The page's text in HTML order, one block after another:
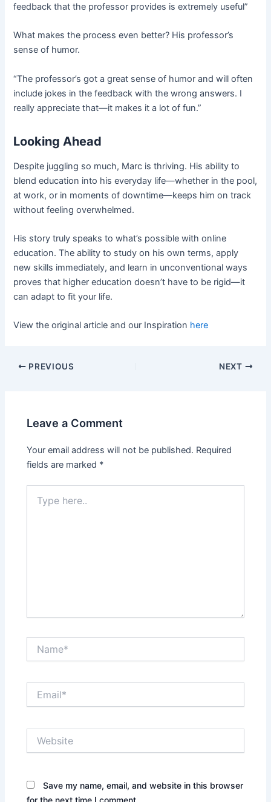
feedback that the professor provides is extremely useful”
What makes the process even better? His professor’s
sense of humor.
“The professor’s got a great sense of humor and will often
include jokes in the feedback with the wrong answers. I
really appreciate that—it makes it a lot of fun.”
Looking Ahead
Despite juggling so much, Marc is thriving. His ability to
blend education into his everyday life—whether in the pool,
at work, or in moments of downtime—keeps him on track
without feeling overwhelmed.
His story truly speaks to what’s possible with online
education. The ability to study on his own terms, apply
new skills immediately, and learn in unconventional ways
proves that higher education doesn’t have to be rigid—it
can adapt to fit your life.
View the original article and our Inspiration here
PREVIOUS NEXT
Leave a Comment
Your email address will not be published. Required
fields are marked *
here..
Save my name, email, and website in this browser